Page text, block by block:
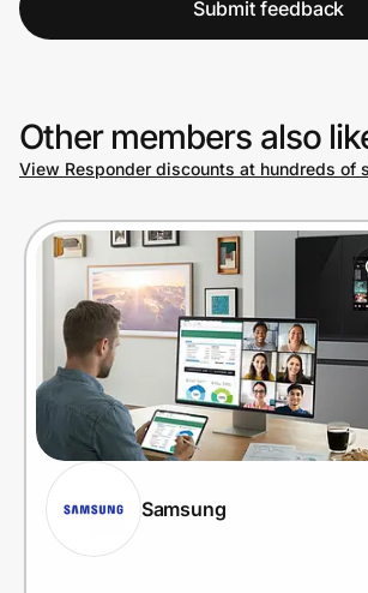
Submit feedback
Other members also
View Responder discounts at hundreds of
Samsung